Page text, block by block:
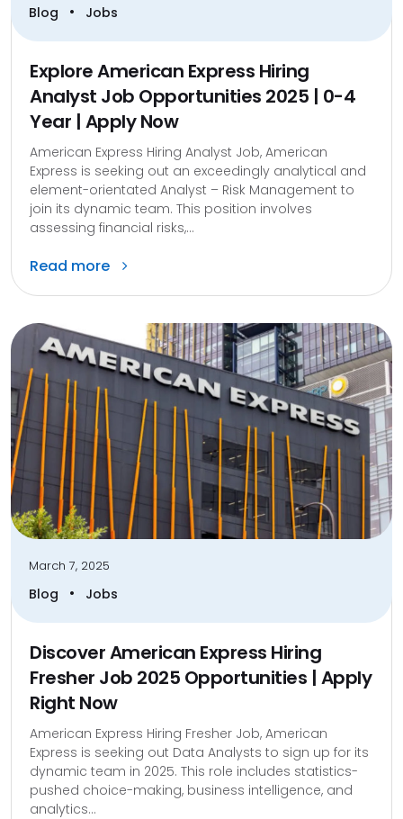
Blog • Jobs
Explore American Express Hiring
Analyst Job Opportunities 2025 | 0-4
Year | Apply Now
American Express Hiring Analyst Job, American
Express is seeking out an exceedingly analytical and
element-orientated Analyst – Risk Management to
join its dynamic team. This position involves
assessing financial risks,...
Read more
March 7, 2025
Blog • Jobs
Discover American Express Hiring
Fresher Job 2025 Opportunities | Apply
Right Now
American Express Hiring Fresher Job, American
Express is seeking out Data Analysts to sign up for its
dynamic team in 2025. This role includes statistics-
pushed choice-making, business intelligence, and
analytics...